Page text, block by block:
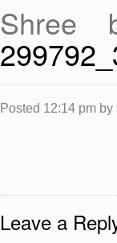
Shree
Posted 12:14 pm by
Leave a